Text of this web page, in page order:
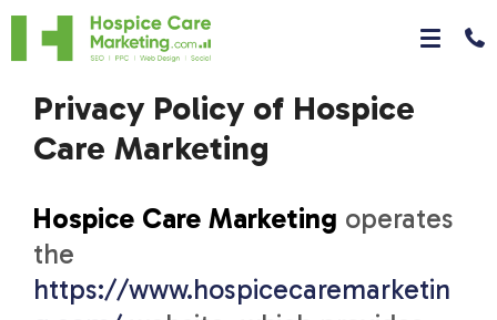
Privacy Policy of Hospice
Care Marketing
Hospice Care Marketing operates
the
https://www.hospicecaremarketin